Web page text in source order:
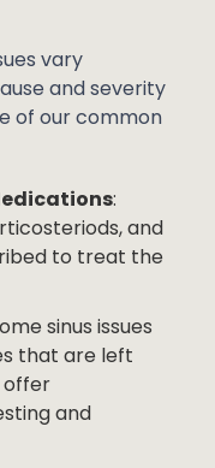
vary
and severity
of our common
:
and
to treat the
sinus issues
that are left
offer
and